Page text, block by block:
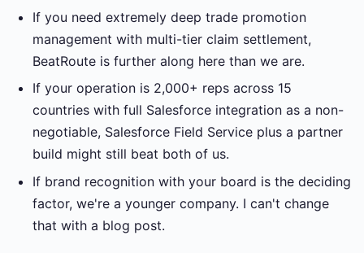
If you need extremely deep trade promotion
management with multi-tier claim settlement,
BeatRoute is further along here than we are.
If your operation is 2,000+ reps across 15
countries with full Salesforce integration as a non-
negotiable, Salesforce Field Service plus a partner
build might still beat both of us.
If brand recognition with your board is the deciding
factor, we're a younger company. I can't change
that with a blog post.